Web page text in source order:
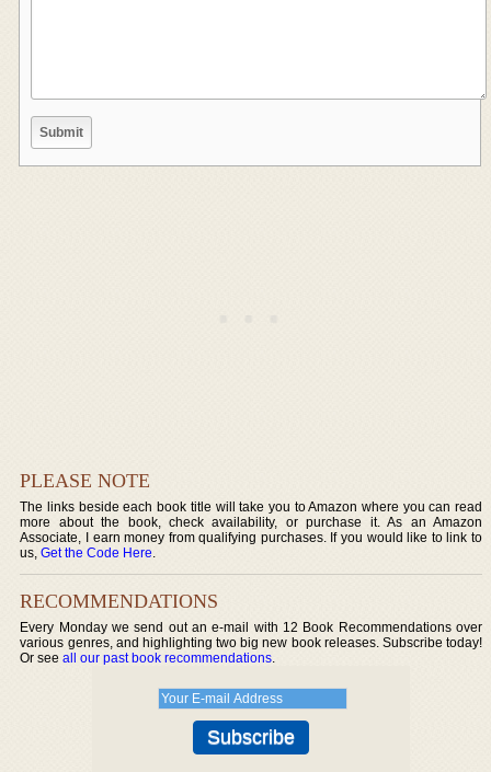
PLEASE NOTE
The links beside each book title will take you to Amazon where you can read
more about the book, check availability, or purchase it. As an Amazon
Associate, I earn money from qualifying purchases. If you would like to link to
us,Get the Code Here.
RECOMMENDATIONS
Every Monday we send out an e-mail with 12 Book Recommendations over
various genres, and highlighting two big new book releases. Subscribe today!
Or seeall our past book recommendations.